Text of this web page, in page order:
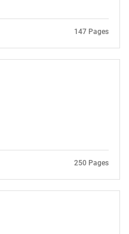
147 Pages
250 Pages